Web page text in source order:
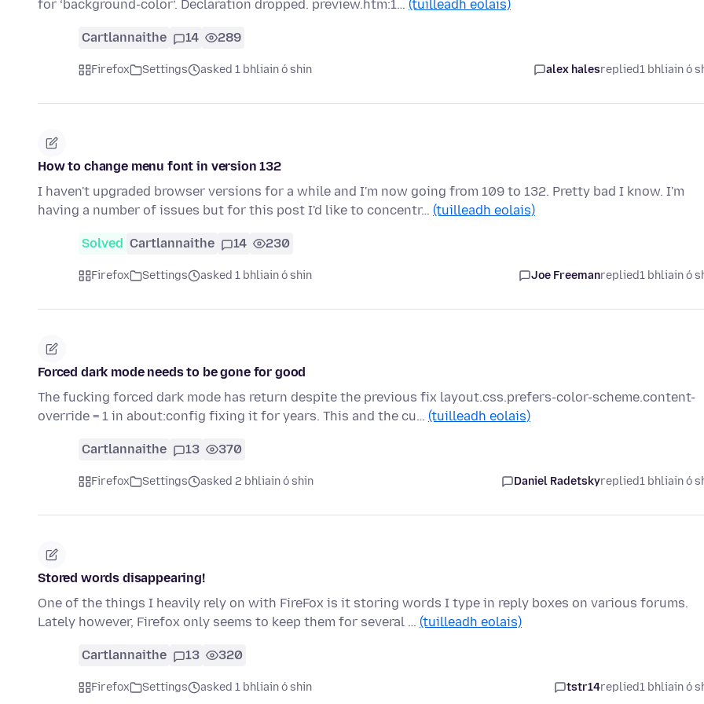
for ‘background-color’. Declaration dropped. preview.htm:1… (tuilleadh eolais)
Cartlannaithe 14 289
Firefox Settings asked 1 bhliain ó shin alex halesreplied1 bhliain ó
How to change menu font in version 132
I haven't upgraded browser versions for a while and I'm now going from 109 to 132. Pretty bad I know. I'm
having a number of issues but for this post I'd like to concentr… (tuilleadh eolais)
Solved Cartlannaithe 14 230
Firefox Settings asked 1 bhliain ó shin Joe Freemanreplied1 bhliain ó
Forced dark mode needs to be gone for good
The fucking forced dark mode has return despite the previous fix layout.css.prefers-color-scheme.content-
override = 1 in about:config fixing it for years. This and the cu… (tuilleadh eolais)
Cartlannaithe 13 370
Firefox Settings asked 2 bhliain ó shin Daniel Radetskyreplied1 bhliain ó
Stored words disappearing!
One of the things I heavily rely on with FireFox is it storing words I type in reply boxes on various forums.
Lately however, Firefox only seems to keep them for several … (tuilleadh eolais)
Cartlannaithe 13 320
Firefox Settings asked 1 bhliain ó shin tstr14replied1 bhliain ó